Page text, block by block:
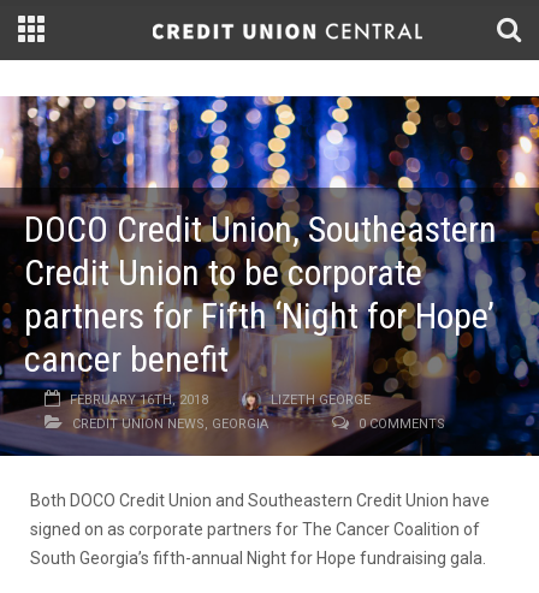
DOCO Credit Union, Southeastern
Credit Union to be corporate
partners for Fifth ‘Night for Hope’
cancer benefit
FEBRUARY 16TH, 2018
LIZETH GEORGE
CREDIT UNION NEWS, GEORGIA 0 COMMENTS
Both DOCO Credit Union and Southeastern Credit Union have
signed on as corporate partners for The Cancer Coalition of
South Georgia’s fifth-annual Night for Hope fundraising gala.